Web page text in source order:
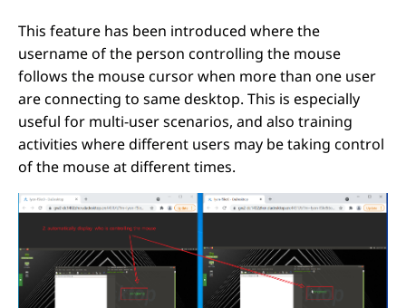
This feature has been introduced where the
username of the person controlling the mouse
follows the mouse cursor when more than one user
are connecting to same desktop. This is especially
useful for multi-user scenarios, and also training
activities where different users may be taking control
of the mouse at different times.